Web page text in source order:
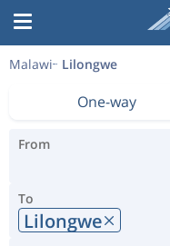
Malawi Lilongwe
One-way
From
To
Lilongwe